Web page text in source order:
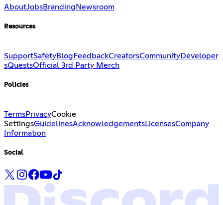
AboutJobsBranding Newsroom
Resources
SupportSafetyBlog FeedbackCreatorsCommunityDeveloper
sQuestsOfficial 3rd Party Merch
Policies
TermsPrivacyCookie
SettingsGuidelinesAcknowledgementsLicensesCompany
Information
Social